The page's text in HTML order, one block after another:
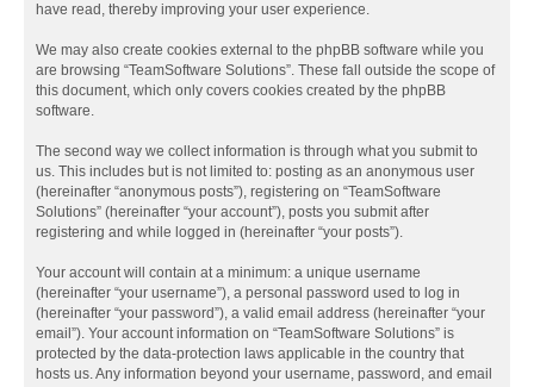
have read, thereby improving your user experience.
We may also create cookies external to the phpBB software while you
are browsing “TeamSoftware Solutions”. These fall outside the scope of
this document, which only covers cookies created by the phpBB
software.
The second way we collect information is through what you submit to
us. This includes but is not limited to: posting as an anonymous user
(hereinafter “anonymous posts”), registering on “TeamSoftware
Solutions” (hereinafter “your account”), posts you submit after
registering and while logged in (hereinafter “your posts”).
Your account will contain at a minimum: a unique username
(hereinafter “your username”), a personal password used to log in
(hereinafter “your password”), a valid email address (hereinafter “your
email”). Your account information on “TeamSoftware Solutions” is
protected by the data-protection laws applicable in the country that
hosts us. Any information beyond your username, password, and email